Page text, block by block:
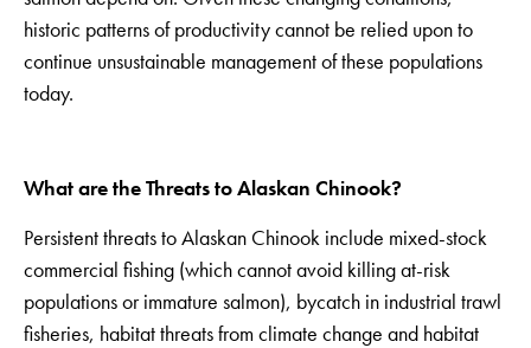
historic patterns of productivity cannot be relied upon to
continue unsustainable management of these populations
today.
What are the Threats to Alaskan Chinook?
Persistent threats to Alaskan Chinook include mixed-stock
commercial fishing (which cannot avoid killing at-risk
populations or immature salmon), bycatch in industrial trawl
fisheries, habitat threats from climate change and habitat